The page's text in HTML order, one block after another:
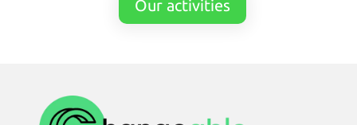
Our activities